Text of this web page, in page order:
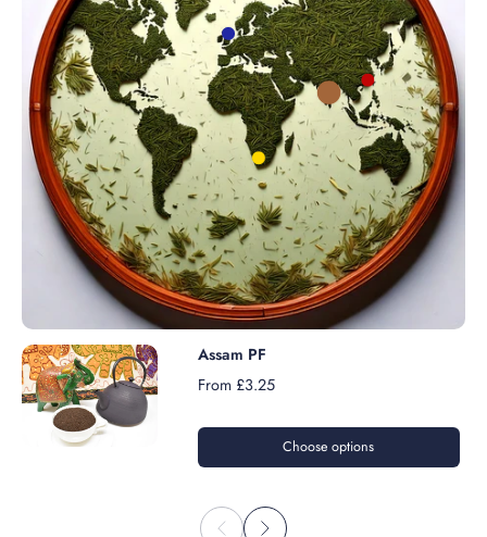
Assam PF
From £3.25
Choose options